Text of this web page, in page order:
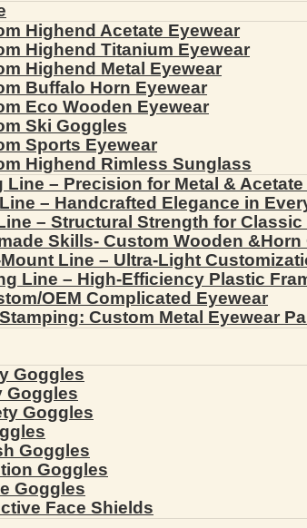
Highend Acetate Eyewear
Highend Titanium Eyewear
Highend Metal Eyewear
Buffalo Horn Eyewear
Eco Wooden Eyewear
Ski Goggles
Sports Eyewear
Highend Rimless Sunglass
Line – Precision for Metal & Acetate
– Handcrafted Elegance in
– Structural Strength for Classic
Skills- Custom Wooden &Horn
Line – Ultra-Light
Line – High-Efficiency Plastic
OEM Complicated Eyewear
Custom Metal Eyewear
Goggles
Goggles
Goggles
Goggles
Goggles
Goggles
Face Shields